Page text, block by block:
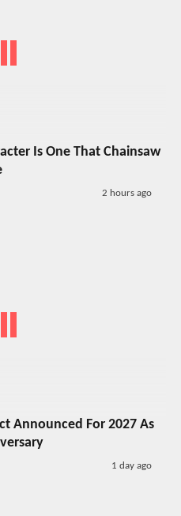
Is One That Chainsaw
2 hours ago
Announced For 2027 As
1 day ago